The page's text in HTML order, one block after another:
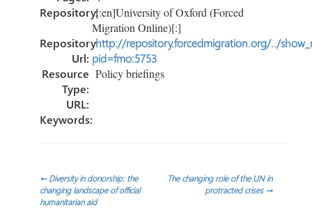
Repository:[:en]University of Oxford (Forced
Migration Online)[:]
Repository
Url:
http://repository.forcedmigration.org/../
pid=fmo:5753
Resource
Type:
Policy briefings
URL:
Keywords:
Navegación
←Diversity in donorship: the
changing landscape of official
humanitarian aid
The changing role of the UN in
protracted crises →